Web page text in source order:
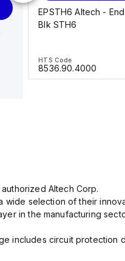
EPSTH6 Altech -
Blk STH6
HTS Code
8536.90.4000
Altech Corp.
wide selection of their
in the manufacturing
includes circuit protection